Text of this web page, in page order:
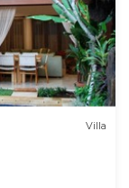
Villa